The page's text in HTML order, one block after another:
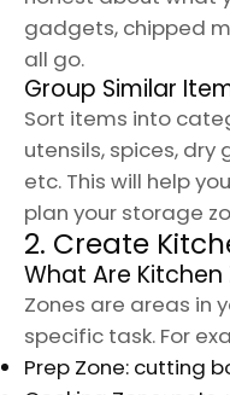
gadgets, chipped
all go.
Group Similar
Sort items into
utensils, spices, dry
etc. This will help
plan your storage
2. Create
What Are Kitchen
Zones are areas in
specific task. For
Prep Zone: cutting